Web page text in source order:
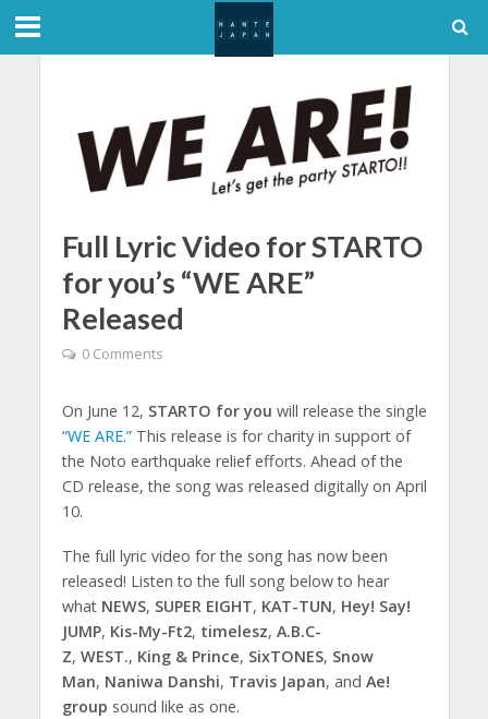
Full Lyric Video for STARTO
for you’s “WE ARE”
Released
0 Comments
On June 12, STARTO for you will release the single
“WE ARE.”This release is for charity in support of
the Noto earthquake relief efforts. Ahead of the
CD release, the song was released digitally on April
10.
The full lyric video for the song has now been
released! Listen to the full song below to hear
what NEWS, SUPER EIGHT, KAT-TUN, Hey! Say!
JUMP, Kis-My-Ft2, timelesz, A.B.C-
Z, WEST., King & Prince, SixTONES, Snow
Man, Naniwa Danshi, Travis Japan, and Ae!
group sound like as one.